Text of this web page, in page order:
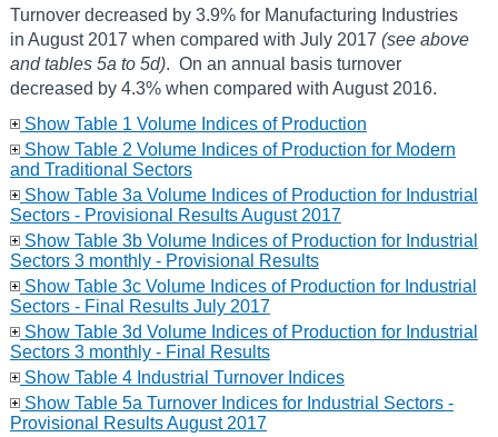
Turnover decreased by 3.9% for Manufacturing Industries
in August 2017 when compared with July 2017 (see above
and tables 5a to 5d). On an annual basis turnover
decreased by 4.3% when compared with August 2016.
Show Table 1 Volume Indices of Production
Show Table 2 Volume Indices of Production for Modern
and Traditional Sectors
Show Table 3a Volume Indices of Production for Industrial
Sectors - Provisional Results August 2017
Show Table 3b Volume Indices of Production for Industrial
Sectors 3 monthly - Provisional Results
Show Table 3c Volume Indices of Production for Industrial
Sectors - Final Results July 2017
Show Table 3d Volume Indices of Production for Industrial
Sectors 3 monthly - Final Results
Show Table 4 Industrial Turnover Indices
Show Table 5a Turnover Indices for Industrial Sectors -
Provisional Results August 2017